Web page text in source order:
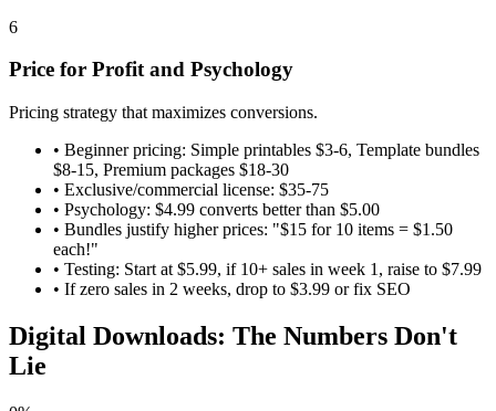
6
Price for Profit and Psychology
Pricing strategy that maximizes conversions.
• Beginner pricing: Simple printables $3-6, Template bundles
$8-15, Premium packages $18-30
• Exclusive/commercial license: $35-75
• Psychology: $4.99 converts better than $5.00
• Bundles justify higher prices: "$15 for 10 items = $1.50
each!"
• Testing: Start at $5.99, if 10+ sales in week 1, raise to $7.99
• If zero sales in 2 weeks, drop to $3.99 or fix SEO
Digital Downloads: The Numbers Don't
Lie